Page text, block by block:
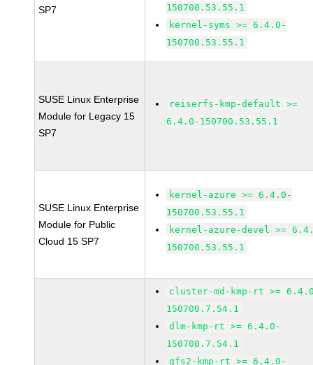
SP7
150700.53.55.1
kernel-syms >= 6.4.0-
150700.53.55.1
SUSE Linux Enterprise
Module for Legacy 15
SP7
reiserfs-kmp-default >=
6.4.0-150700.53.55.1
SUSE Linux Enterprise
Module for Public
Cloud 15 SP7
kernel-azure >= 6.4.0-
150700.53.55.1
kernel-azure-devel >=
150700.53.55.1
cluster-md-kmp-rt >=
150700.7.54.1
dlm-kmp-rt >= 6.4.0-
150700.7.54.1
gfs2-kmp-rt >= 6.4.0-